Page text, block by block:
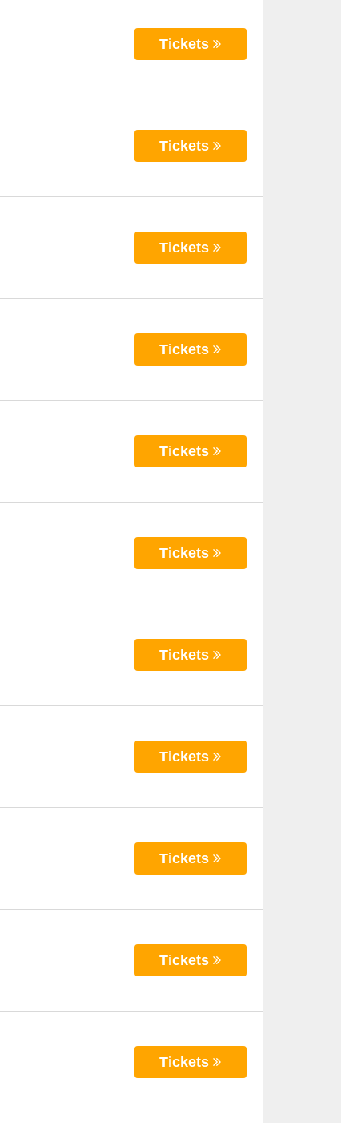
Tickets
Tickets
Tickets
Tickets
Tickets
Tickets
Tickets
Tickets
Tickets
Tickets
Tickets